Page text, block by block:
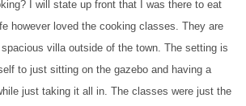
I will state up front that I was there to eat
however loved the cooking classes. They are
villa outside of the town. The setting is
to just sitting on the gazebo and having a
just taking it all in. The classes were just the